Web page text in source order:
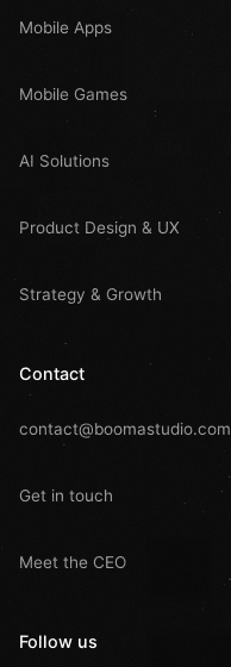
Mobile Apps
Mobile Games
AI Solutions
Product Design & UX
Strategy & Growth
Contact
contact@boomastudio.com
Get in touch
Meet the CEO
Follow us